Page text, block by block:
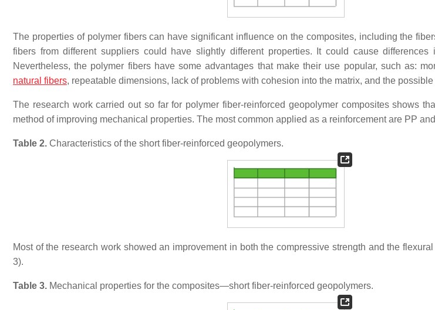
The properties of polymer fibers can have significant influence on the composites, including the
fibers from different suppliers could have slightly different properties. It could cause differences
Nevertheless, the polymer fibers have some advantages that make their use popular, such as:
natural fibers, repeatable dimensions, lack of problems with cohesion into the matrix, and the
The research work carried out so far for polymer fiber-reinforced geopolymer composites shows
method of improving mechanical properties. The most common applied as a reinforcement are PP
Table 2. Characteristics of the short fiber-reinforced geopolymers.
Most of the research work showed an improvement in both the compressive strength and the
3).
Table 3. Mechanical properties for the composites—short fiber-reinforced geopolymers.